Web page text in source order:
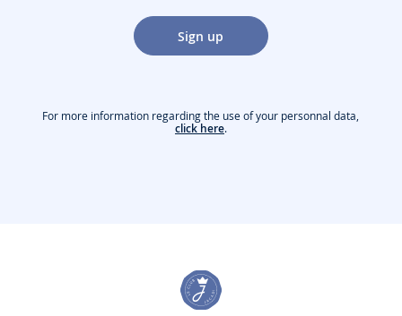
Sign up
For more information regarding the use of your personnal data,
click here.